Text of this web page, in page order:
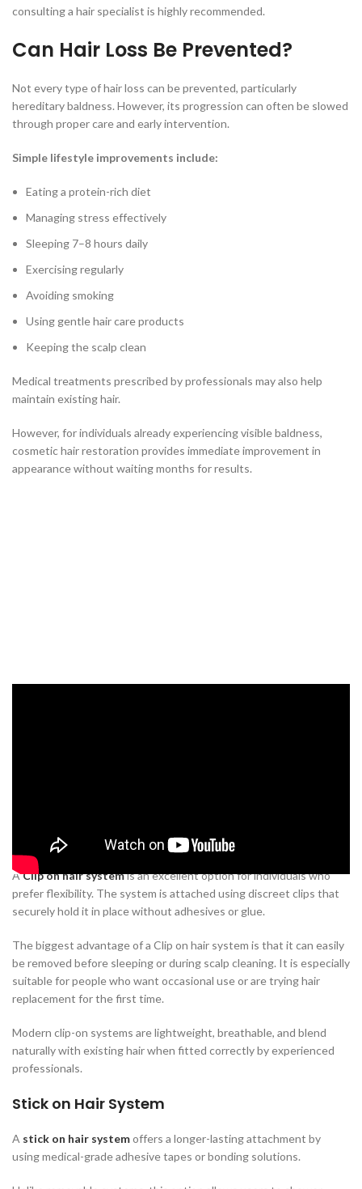
consulting a hair specialist is highly recommended.
Can Hair Loss Be Prevented?
Not every type of hair loss can be prevented, particularly
hereditary baldness. However, its progression can often be slowed
through proper care and early intervention.
Simple lifestyle improvements include:
Eating a protein-rich diet
Managing stress effectively
Sleeping 7–8 hours daily
Exercising regularly
Avoiding smoking
Using gentle hair care products
Keeping the scalp clean
Medical treatments prescribed by professionals may also help
maintain existing hair.
However, for individuals already experiencing visible baldness,
cosmetic hair restoration provides immediate improvement in
appearance without waiting months for results.
Clip on Hair System
AClip on hair systemis an excellent option for individuals who
prefer flexibility. The system is attached using discreet clips that
securely hold it in place without adhesives or glue.
The biggest advantage of a Clip on hair system is that it can easily
be removed before sleeping or during scalp cleaning. It is especially
suitable for people who want occasional use or are trying hair
replacement for the first time.
Modern clip-on systems are lightweight, breathable, and blend
naturally with existing hair when fitted correctly by experienced
professionals.
Stick on Hair System
A stick on hair systemoffers a longer-lasting attachment by
using medical-grade adhesive tapes or bonding solutions.